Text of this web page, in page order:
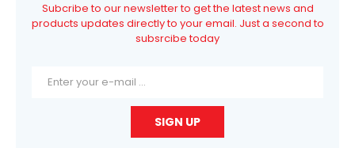
Subcribe to our newsletter to get the latest news and
products updates directly to your email. Just a second to
subsrcibe today